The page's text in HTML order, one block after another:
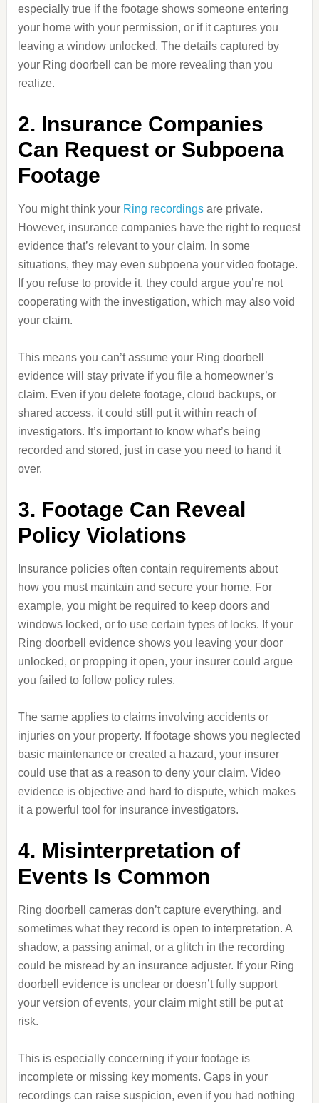
especially true if the footage shows someone entering
your home with your permission, or if it captures you
leaving a window unlocked. The details captured by
your Ring doorbell can be more revealing than you
realize.
2. Insurance Companies
Can Request or Subpoena
Footage
You might think your Ring recordingsare private.
However, insurance companies have the right to request
evidence that’s relevant to your claim. In some
situations, they may even subpoena your video footage.
If you refuse to provide it, they could argue you’re not
cooperating with the investigation, which may also void
your claim.
This means you can’t assume your Ring doorbell
evidence will stay private if you file a homeowner’s
claim. Even if you delete footage, cloud backups, or
shared access, it could still put it within reach of
investigators. It’s important to know what’s being
recorded and stored, just in case you need to hand it
over.
3. Footage Can Reveal
Policy Violations
Insurance policies often contain requirements about
how you must maintain and secure your home. For
example, you might be required to keep doors and
windows locked, or to use certain types of locks. If your
Ring doorbell evidence shows you leaving your door
unlocked, or propping it open, your insurer could argue
you failed to follow policy rules.
The same applies to claims involving accidents or
injuries on your property. If footage shows you neglected
basic maintenance or created a hazard, your insurer
could use that as a reason to deny your claim. Video
evidence is objective and hard to dispute, which makes
it a powerful tool for insurance investigators.
4. Misinterpretation of
Events Is Common
Ring doorbell cameras don’t capture everything, and
sometimes what they record is open to interpretation. A
shadow, a passing animal, or a glitch in the recording
could be misread by an insurance adjuster. If your Ring
doorbell evidence is unclear or doesn’t fully support
your version of events, your claim might still be put at
risk.
This is especially concerning if your footage is
incomplete or missing key moments. Gaps in your
recordings can raise suspicion, even if you had nothing